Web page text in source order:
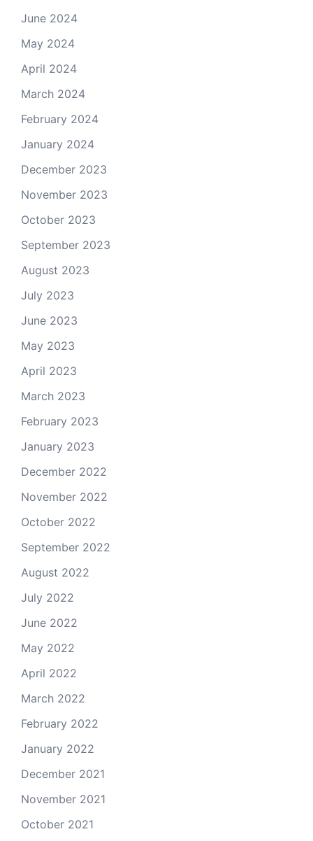
June 2024
May 2024
April 2024
March 2024
February 2024
January 2024
December 2023
November 2023
October 2023
September 2023
August 2023
July 2023
June 2023
May 2023
April 2023
March 2023
February 2023
January 2023
December 2022
November 2022
October 2022
September 2022
August 2022
July 2022
June 2022
May 2022
April 2022
March 2022
February 2022
January 2022
December 2021
November 2021
October 2021